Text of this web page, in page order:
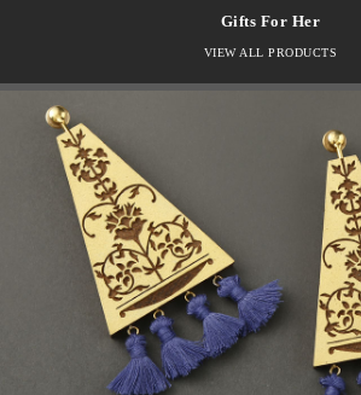
Gifts For Her
VIEW ALL PRODUCTS